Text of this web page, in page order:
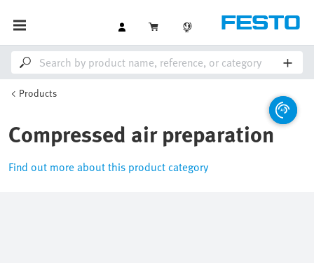
Products
Compressed air preparation
Find out more about this product category